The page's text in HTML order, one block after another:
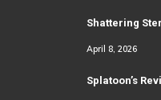
Shattering
April 8, 2026
Splatoon’s